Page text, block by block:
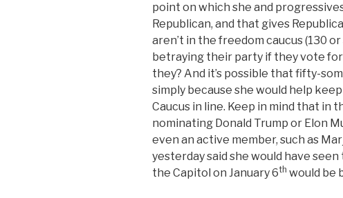
point on which she and
Republican, and that gives
aren’t in the freedom caucus (130 or
betraying their party if they vote
they? And it’s possible that fifty-
simply because she would help
Caucus in line. Keep in mind that in
nominating Donald Trump or Elon
even an active member, such as
yesterday said she would have
the Capitol on January 6th would be